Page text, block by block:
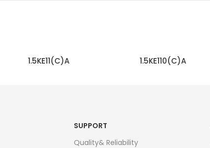
1.5KE11(C)A 1.5KE110(C)A
SUPPORT
Quality& Reliability